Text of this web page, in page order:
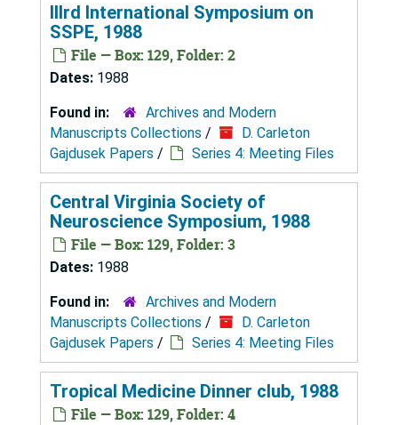
IIIrd International Symposium on
SSPE, 1988
File — Box: 129, Folder: 2
Dates: 1988
Found in:
Archives and Modern
Manuscripts Collections /
D. Carleton
Gajdusek Papers / Series 4: Meeting Files
Central Virginia Society of
Neuroscience Symposium, 1988
File — Box: 129, Folder: 3
Dates: 1988
Found in:
Archives and Modern
Manuscripts Collections /
D. Carleton
Gajdusek Papers / Series 4: Meeting Files
Tropical Medicine Dinner club, 1988
File — Box: 129, Folder: 4